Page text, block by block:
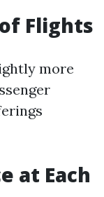
Flights
more
at Each